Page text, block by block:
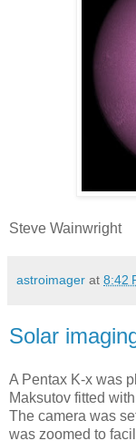
Steve Wainwright
astroimager at 8:42
Solar
A Pentax K-x was
Maksutov fitted
The camera was
was zoomed to